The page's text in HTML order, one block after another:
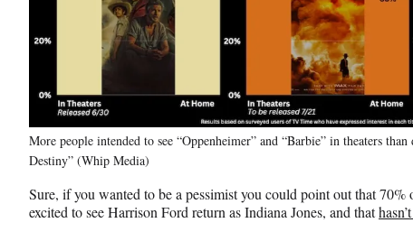
More people intended to see “Oppenheimer” and “Barbie” in theaters
Destiny” (Whip Media)
Sure, if you wanted to be a pessimist you could point out that 70%
excited to see Harrison Ford return as Indiana Jones, and that